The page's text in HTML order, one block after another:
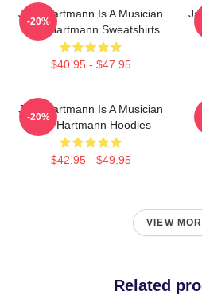
Jack Hartmann Is A Musician
Jack Hartmann Sweatshirts
$40.95 - $47.95
-20%
Jack Hartmann Is A Musician
Jack Hartmann Hoodies
$42.95 - $49.95
-20%
VIEW
Related